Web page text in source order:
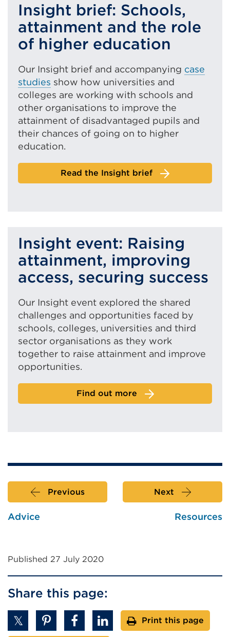
Insight brief: Schools,
attainment and the role
of higher education
Our Insight brief and accompanying case
studies show how universities and
colleges are working with schools and
other organisations to improve the
attainment of disadvantaged pupils and
their chances of going on to higher
education.
Read the Insight brief
Insight event: Raising
attainment, improving
access, securing success
Our Insight event explored the shared
challenges and opportunities faced by
schools, colleges, universities and third
sector organisations as they work
together to raise attainment and improve
opportunities.
Find out more
Previous
Advice
Next
Resources
Published 27 July 2020
Share this page:
Print this page